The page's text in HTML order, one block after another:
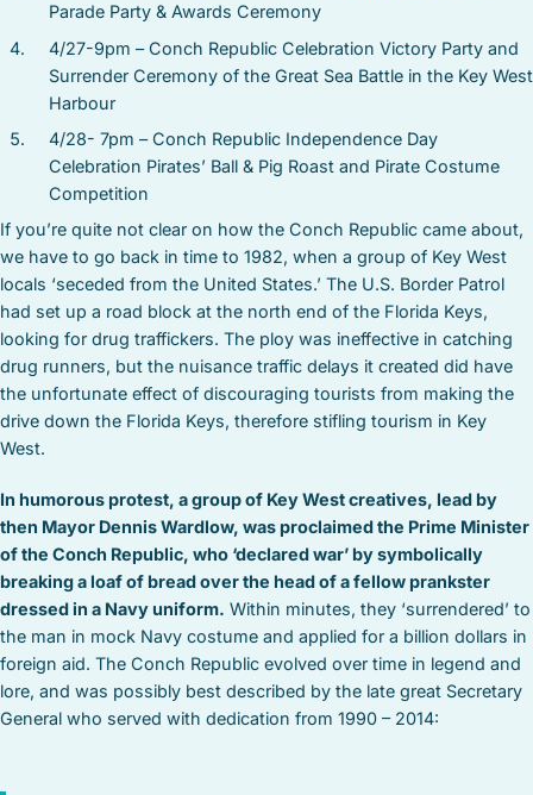
Parade Party & Awards Ceremony
4/27-9pm – Conch Republic Celebration Victory Party and
Surrender Ceremony of the Great Sea Battle in the Key West
Harbour
4/28- 7pm – Conch Republic Independence Day
Celebration Pirates’ Ball & Pig Roast and Pirate Costume
Competition
If you’re quite not clear on how the Conch Republic came about,
we have to go back in time to 1982, when a group of Key West
locals ‘seceded from the United States.’ The U.S. Border Patrol
had set up a road block at the north end of the Florida Keys,
looking for drug traffickers. The ploy was ineffective in catching
drug runners, but the nuisance traffic delays it created did have
the unfortunate effect of discouraging tourists from making the
drive down the Florida Keys, therefore stifling tourism in Key
West.
In humorous protest, a group of Key West creatives, lead by
then Mayor Dennis Wardlow, was proclaimed the Prime Minister
of the Conch Republic, who ‘declared war’ by symbolically
breaking a loaf of bread over the head of a fellow prankster
dressed in a Navy uniform. Within minutes, they ‘surrendered’ to
the man in mock Navy costume and applied for a billion dollars in
foreign aid. The Conch Republic evolved over time in legend and
lore, and was possibly best described by the late great Secretary
General who served with dedication from 1990 – 2014: